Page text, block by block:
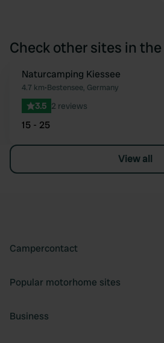
Check other sites in the
Naturcamping Kiessee
4.7 km•Bestensee, Germany
3.5 2 reviews
15 - 25
View all
Campercontact
Popular motorhome sites
Business